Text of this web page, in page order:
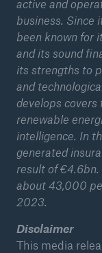
active and
business. Since
been known for
and its sound
its strengths to
and
develops covers
renewable
intelligence. In
generated
result of
about 43,000
2023.
Disclaimer
This media
Solutions
reinsurance